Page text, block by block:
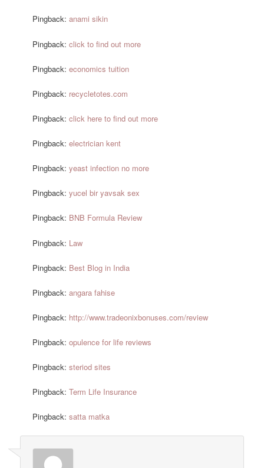
Pingback:anami sikin
Pingback:click to find out more
Pingback:economics tuition
Pingback: recycletotes.com
Pingback:click here to find out more
Pingback:electrician kent
Pingback:yeast infection no more
Pingback:yucel bir yavsak sex
Pingback: BNB Formula Review
Pingback: Law
Pingback: Best Blog in India
Pingback:angara fahise
Pingback: http://www.tradeonixbonuses.com/review
Pingback:opulence for life reviews
Pingback:steriod sites
Pingback:Term Life Insurance
Pingback:satta matka